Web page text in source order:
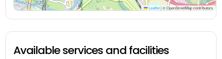
Leaflet |© OpenStreetMap contributors
Available services and facilities